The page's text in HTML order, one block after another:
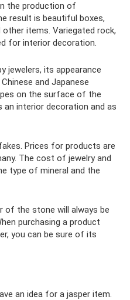
the production of
result is beautiful boxes,
items. Variegated rock,
for interior decoration.
jewelers, its appearance
and Japanese
on the surface of the
interior decoration and as
Prices for products are
The cost of jewelry and
type of mineral and the
of the stone will always be
purchasing a product
you can be sure of its
an idea for a jasper item.